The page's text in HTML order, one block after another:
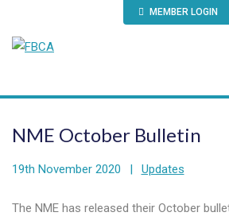
MEMBER LOGIN
NME October Bulletin
19th November 2020 | Updates
The NME has released their October